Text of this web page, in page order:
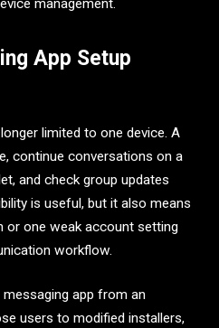
management.
App Setup
limited to one device. A
continue conversations on a
and check group updates
is useful, but it also means
or one weak account setting
workflow.
app from an
users to modified installers,